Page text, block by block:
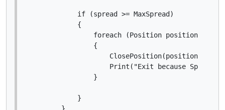
            if (spread >= MaxSpread)
            {
foreach (Position position in
                {
                    ClosePosition(position);
Print("Exit because Spread
                }
            }
        }